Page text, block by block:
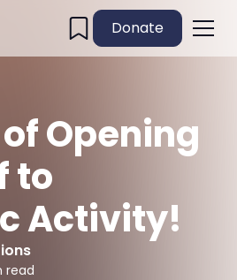
Donate
Opening
to
Activity!
read